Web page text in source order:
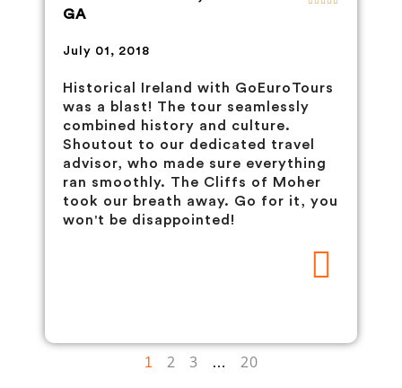
GA
July 01, 2018
Historical Ireland with GoEuroTours
was a blast! The tour seamlessly
combined history and culture.
Shoutout to our dedicated travel
advisor, who made sure everything
ran smoothly. The Cliffs of Moher
took our breath away. Go for it, you
won't be disappointed!
1 2 3 … 20